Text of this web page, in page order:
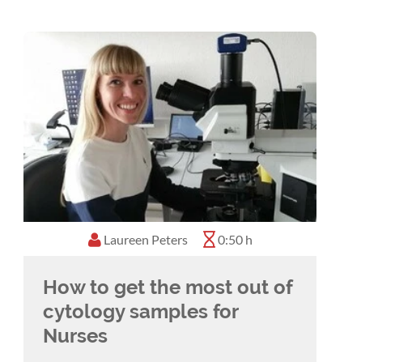
Laureen Peters 0:50 h
How to get the most out of
cytology samples for
Nurses